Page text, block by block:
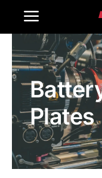
Toggle
Home
Products
Gallery
Contact Us
Plates